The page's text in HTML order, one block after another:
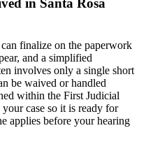
finalize on the paperwork
and a simplified
involves only a single short
be waived or handled
within the First Judicial
case so it is ready for
applies before your hearing